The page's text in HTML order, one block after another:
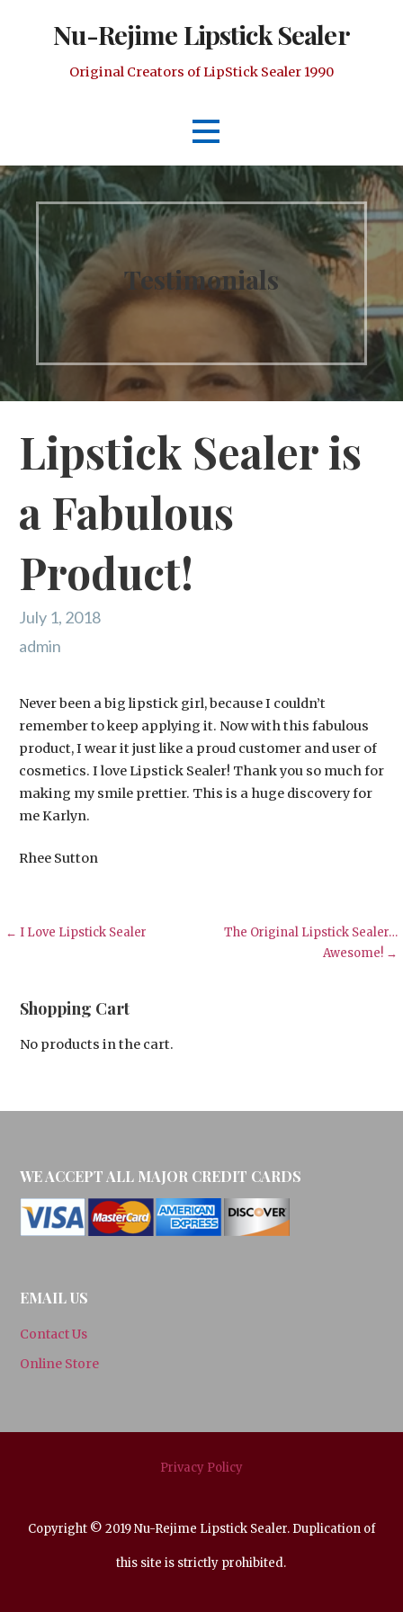
Nu-Rejime Lipstick Sealer
Original Creators of LipStick Sealer 1990
Testimonials
Lipstick Sealer is
a Fabulous
Product!
July 1, 2018
admin
Never been a big lipstick girl, because I couldn’t
remember to keep applying it. Now with this fabulous
product, I wear it just like a proud customer and user of
cosmetics. I love Lipstick Sealer! Thank you so much for
making my smile prettier. This is a huge discovery for
me Karlyn.
Rhee Sutton
Post
← I Love Lipstick Sealer
The Original Lipstick Sealer…
Awesome! →
Shopping Cart
No products in the cart.
WE ACCEPT ALL MAJOR CREDIT CARDS
EMAIL US
Contact Us
Online Store
Privacy Policy
Copyright © 2019 Nu-Rejime Lipstick Sealer. Duplication of
this site is strictly prohibited.